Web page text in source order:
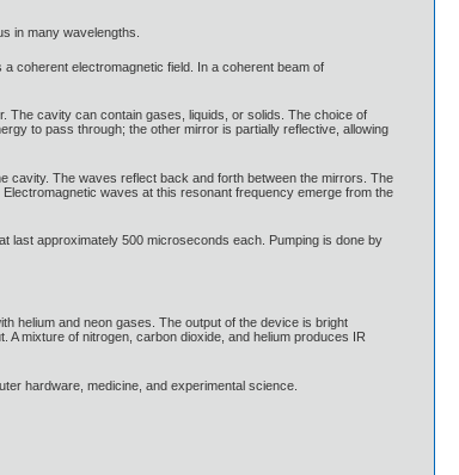
in many wavelengths.
coherent electromagnetic field. In a coherent beam of
The cavity can contain gases, liquids, or solids. The choice of
to pass through; the other mirror is partially reflective, allowing
cavity. The waves reflect back and forth between the mirrors. The
waves at this resonant frequency emerge from the
last approximately 500 microseconds each. Pumping is done by
helium and neon gases. The output of the device is bright
mixture of nitrogen, carbon dioxide, and helium produces IR
hardware, medicine, and experimental science.